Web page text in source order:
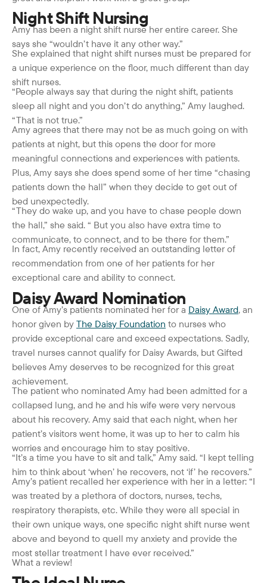
Night Shift Nursing
Amy has been a night shift nurse her entire career. She
says she “wouldn’t have it any other way.”
She explained that night shift nurses must be prepared for
a unique experience on the floor, much different than day
shift nurses.
“People always say that during the night shift, patients
sleep all night and you don’t do anything,” Amy laughed.
“That is not true.”
Amy agrees that there may not be as much going on with
patients at night, but this opens the door for more
meaningful connections and experiences with patients.
Plus, Amy says she does spend some of her time “chasing
patients down the hall” when they decide to get out of
bed unexpectedly.
“They do wake up, and you have to chase people down
the hall,” she said. “ But you also have extra time to
communicate, to connect, and to be there for them.”
In fact, Amy recently received an outstanding letter of
recommendation from one of her patients for her
exceptional care and ability to connect.
Daisy Award Nomination
One of Amy’s patients nominated her for a Daisy Award, an
honor given by The Daisy Foundation to nurses who
provide exceptional care and exceed expectations. Sadly,
travel nurses cannot qualify for Daisy Awards, but Gifted
believes Amy deserves to be recognized for this great
achievement.
The patient who nominated Amy had been admitted for a
collapsed lung, and he and his wife were very nervous
about his recovery. Amy said that each night, when her
patient’s visitors went home, it was up to her to calm his
worries and encourage him to stay positive.
“It’s a time you have to sit and talk,” Amy said. “I kept telling
him to think about ‘when’ he recovers, not ‘if’ he recovers.”
Amy’s patient recalled her experience with her in a letter: “I
was treated by a plethora of doctors, nurses, techs,
respiratory therapists, etc. While they were all special in
their own unique ways, one specific night shift nurse went
above and beyond to quell my anxiety and provide the
most stellar treatment I have ever received.”
What a review!